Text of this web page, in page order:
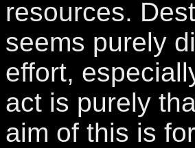
resources.
seems purely
effort,
act is purely
aim of this is